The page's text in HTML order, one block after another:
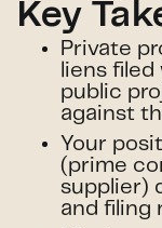
Key
Private
liens
public
against
Your
(prime
supplier)
and filing